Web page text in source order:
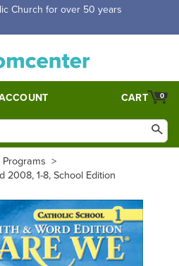
$5,000. Half price shipping for
0
CART
>
2008, 1-8, School Edition